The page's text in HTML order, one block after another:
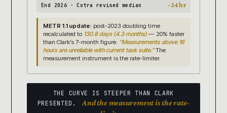
End 2026 · Cotra revised median ~24 hr
METR 1.1 update: post-2023 doubling time
recalculated to 130.8 days (4.3 months) — 20% faster
than Clark’s 7-month figure. “Measurements above 16
hours are unreliable with current task suite.”The
measurement instrument is the rate-limiter.
THE CURVE IS STEEPER THAN CLARK
PRESENTED.
And the measurement is the rate-